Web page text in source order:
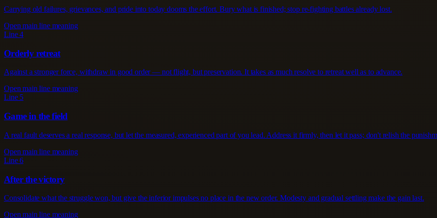
Carrying old failures, grievances, and pride into today dooms the effort. Bury what is finished; stop re-fighting battles already lost.
Open main line meaning
Line 4
Orderly retreat
Against a stronger force, withdraw in good order — not flight, but preservation. It takes as much resolve to retreat well as to advance.
Open main line meaning
Line 5
Game in the field
A real fault deserves a real response, but let the measured, experienced part of you lead. Address it firmly, then let it pass; don't relish the
Open main line meaning
Line 6
After the victory
Consolidate what the struggle won, but give the inferior impulses no place in the new order. Modesty and gradual settling make the gain last.
Open main line meaning